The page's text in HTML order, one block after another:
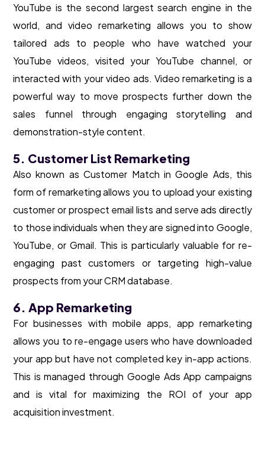
YouTube is the second largest search engine in the
world, and video remarketing allows you to show
tailored ads to people who have watched your
YouTube videos, visited your YouTube channel, or
interacted with your video ads. Video remarketing is a
powerful way to move prospects further down the
sales funnel through engaging storytelling and
demonstration-style content.
5. Customer List Remarketing
Also known as Customer Match in Google Ads, this
form of remarketing allows you to upload your existing
customer or prospect email lists and serve ads directly
to those individuals when they are signed into Google,
YouTube, or Gmail. This is particularly valuable for re-
engaging past customers or targeting high-value
prospects from your CRM database.
6. App Remarketing
For businesses with mobile apps, app remarketing
allows you to re-engage users who have downloaded
your app but have not completed key in-app actions.
This is managed through Google Ads App campaigns
and is vital for maximizing the ROI of your app
acquisition investment.